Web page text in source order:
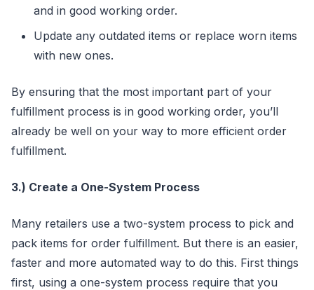
and in good working order.
Update any outdated items or replace worn items
with new ones.
By ensuring that the most important part of your
fulfillment process is in good working order, you’ll
already be well on your way to more efficient order
fulfillment.
3.) Create a One-System Process
Many retailers use a two-system process to pick and
pack items for order fulfillment. But there is an easier,
faster and more automated way to do this. First things
first, using a one-system process require that you